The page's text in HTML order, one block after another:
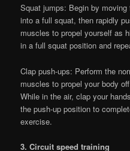
Squat jumps: Begin by
into a full squat, then rapidly
muscles to propel yourself as
in a full squat position and
Clap push-ups: Perform the
muscles to propel your body
While in the air, clap your
the push-up position to
exercise.
3. Circuit speed training